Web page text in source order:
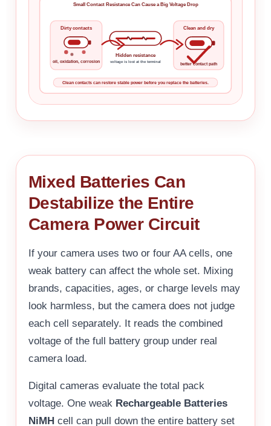
Small Contact Resistance Can Cause a Big Voltage Drop
Dirty contacts
oil, oxidation, corrosion
Hidden resistance
voltage is lost at the terminal
Clean and dry
better contact path
Clean contacts can restore stable power before you replace the batteries.
Mixed Batteries Can
Destabilize the Entire
Camera Power Circuit
If your camera uses two or four AA cells, one
weak battery can affect the whole set. Mixing
brands, capacities, ages, or charge levels may
look harmless, but the camera does not judge
each cell separately. It reads the combined
voltage of the full battery group under real
camera load.
Digital cameras evaluate the total pack
voltage. One weak Rechargeable Batteries
NiMH cell can pull down the entire battery set